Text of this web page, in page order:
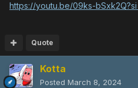
https://youtu.be/09ks-
Quote
Kotta
Posted March 8, 2024